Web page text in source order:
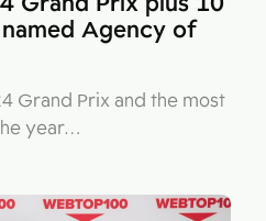
Agency of
Grand Prix and the most
year…